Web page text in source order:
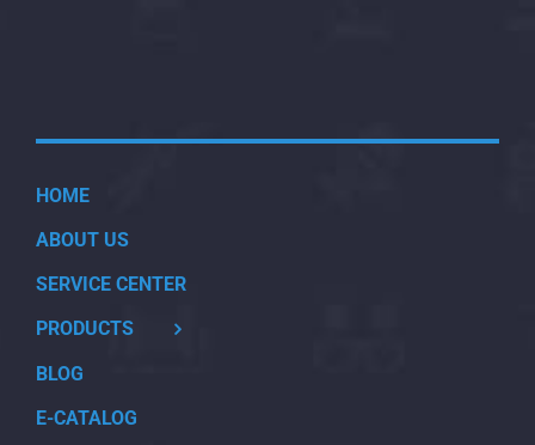
HOME
ABOUT US
SERVICE CENTER
PRODUCTS
BLOG
E-CATALOG